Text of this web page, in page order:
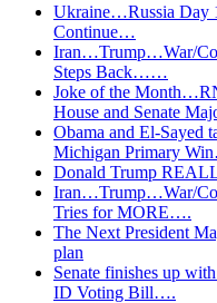
Ukraine…Russia
Continue…
Iran…Trump…War/
Steps Back……
Joke of the
House and Senate
Obama and El-Sayed
Michigan Primary
Donald Trump
Iran…Trump…War/
Tries for MORE….
The Next President
plan
Senate finishes up
ID Voting Bill….